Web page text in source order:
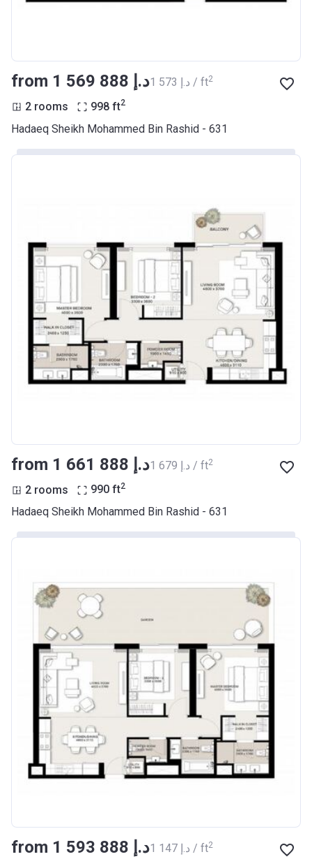
from ‍1 569 888 د.إ ‍1 573 د.إ / ft2
2 rooms 998 ft2
Hadaeq Sheikh Mohammed Bin Rashid - 631
from ‍1 661 888 د.إ ‍1 679 د.إ / ft2
2 rooms 990 ft2
Hadaeq Sheikh Mohammed Bin Rashid - 631
from ‍1 593 888 د.إ ‍1 147 د.إ / ft2